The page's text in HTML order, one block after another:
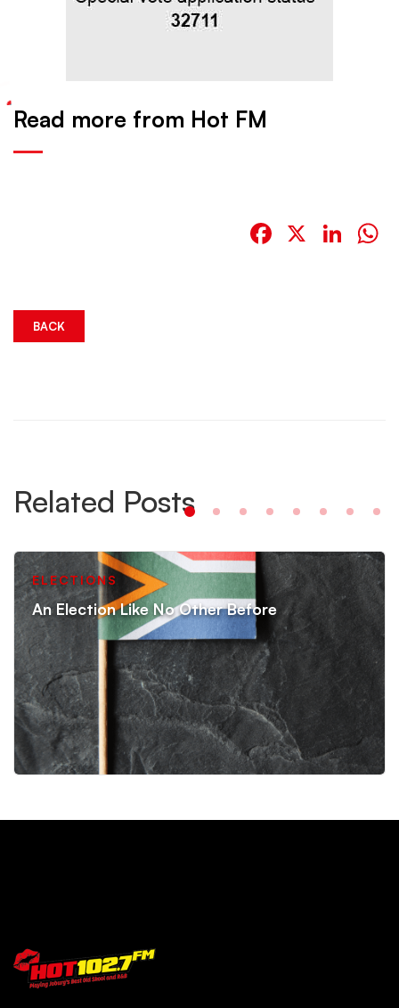
Read more from Hot FM
Facebook
X
BACK
Related Posts
ELECTIONS
An Election Like No Other Before